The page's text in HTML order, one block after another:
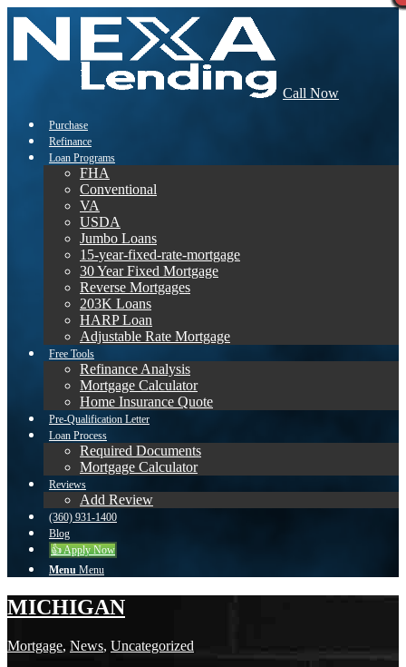
Call Now
Purchase
Refinance
Loan Programs
FHA
Conventional
VA
USDA
Jumbo Loans
15-year-fixed-rate-mortgage
30 Year Fixed Mortgage
Reverse Mortgages
203K Loans
HARP Loan
Adjustable Rate Mortgage
Free Tools
Refinance Analysis
Mortgage Calculator
Home Insurance Quote
Pre-Qualification Letter
Loan Process
Required Documents
Mortgage Calculator
Reviews
Add Review
(360) 931-1400
Blog
👍 Apply Now
Menu Menu
MICHIGAN
Mortgage, News, Uncategorized